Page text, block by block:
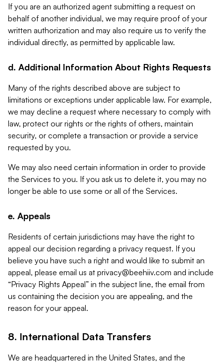
If you are an authorized agent submitting a request on
behalf of another individual, we may require proof of your
written authorization and may also require us to verify the
individual directly, as permitted by applicable law.
d. Additional Information About Rights Requests
Many of the rights described above are subject to
limitations or exceptions under applicable law. For example,
we may decline a request where necessary to comply with
law, protect our rights or the rights of others, maintain
security, or complete a transaction or provide a service
requested by you.
We may also need certain information in order to provide
the Services to you. If you ask us to delete it, you may no
longer be able to use some or all of the Services.
e. Appeals
Residents of certain jurisdictions may have the right to
appeal our decision regarding a privacy request. If you
believe you have such a right and would like to submit an
appeal, please email us at privacy@beehiiv.com and include
“Privacy Rights Appeal” in the subject line, the email from
us containing the decision you are appealing, and the
reason for your appeal.
8. International Data Transfers
We are headquartered in the United States, and the